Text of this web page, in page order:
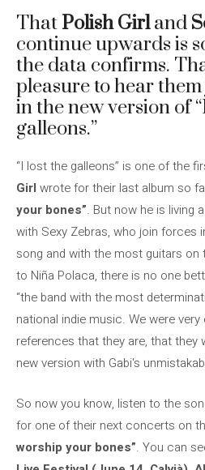
That Polish Girland
continue upwards is
the data confirms.
pleasure to hear
in the new version of
galleons.”
“I lost the galleons” is one of the
Girl wrote for their last album so
your bones”. But now he is living
with Sexy Zebras, who join forces
song and with the most guitars on
to Niña Polaca, there is no one
“the band with the most
national indie music. We were
references that they are, that they
new version with Gabi's
So now you know, listen to the
for one of their next concerts on
worship your bones”. You can